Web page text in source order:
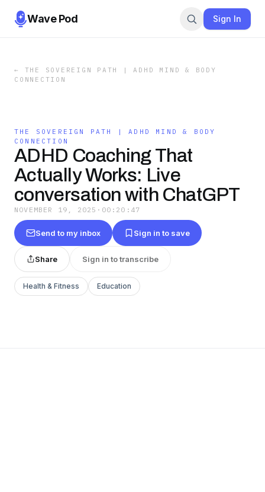
Wave Pod Sign In
← THE SOVEREIGN PATH | ADHD MIND & BODY
CONNECTION
THE SOVEREIGN PATH | ADHD MIND & BODY
CONNECTION
ADHD Coaching That
Actually Works: Live
conversation with ChatGPT
NOVEMBER 19, 2025 · 00:20:47
Send to my inbox Sign in to save
Share Sign in to transcribe
Health & Fitness Education